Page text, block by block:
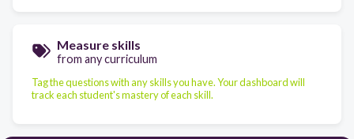
Measure skills
from any curriculum
Tag the questions with any skills you have. Your dashboard will
track each student's mastery of each skill.